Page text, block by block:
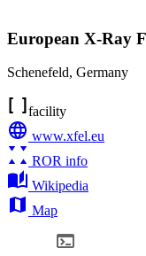
European X-Ray
Schenefeld, Germany
facility
www.xfel.eu
ROR info
Wikipedia
Map